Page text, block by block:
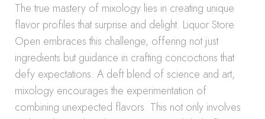
The true mastery of mixology lies in creating unique
flavor profiles that surprise and delight. Liquor Store
Open embraces this challenge, offering not just
ingredients but guidance in crafting concoctions that
defy expectations. A deft blend of science and art,
mixology encourages the experimentation of
combining unexpected flavors. This not only involves